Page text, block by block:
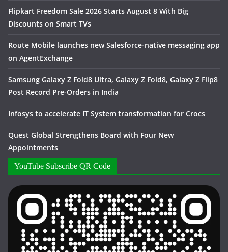
Flipkart Freedom Sale 2026 Starts August 8 With Big
Discounts on Smart TVs
Route Mobile launches new Salesforce-native messaging app
on AgentExchange
Samsung Galaxy Z Fold8 Ultra, Galaxy Z Fold8, Galaxy Z Flip8
Post Record Pre-Orders in India
Infosys to accelerate IT System transformation for Crocs
Quest Global Strengthens Board with Four New
Appointments
YouTube Subscribe QR Code